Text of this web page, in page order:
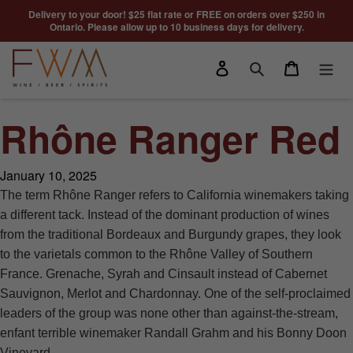
Skip to content
Delivery to your door! $25 flat rate or FREE on orders over $250 in
Ontario. Please allow up to 10 business days for delivery.
Log in
Cart
Rhône Ranger Red
January 10, 2025
The term Rhône Ranger refers to California winemakers taking
a different tack. Instead of the dominant production of wines
from the traditional Bordeaux and Burgundy grapes, they look
to the varietals common to the Rhône Valley of Southern
France. Grenache, Syrah and Cinsault instead of Cabernet
Sauvignon, Merlot and Chardonnay. One of the self-proclaimed
leaders of the group was none other than against-the-stream,
enfant terrible winemaker Randall Grahm and his Bonny Doon